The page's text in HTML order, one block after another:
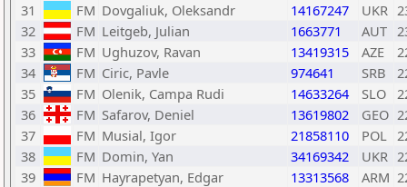
31
FM Dovgaliuk, Oleksandr 14167247 UKR
32
FM Leitgeb, Julian 1663771 AUT
33
FM Ughuzov, Ravan 13419315 AZE
34
FM Ciric, Pavle 974641 SRB
35
FM Olenik, Campa Rudi 14633264 SLO
36
FM Safarov, Deniel 13619802 GEO
37
FM Musial, Igor 21858110 POL
38
FM Domin, Yan 34169342 UKR
39
FM Hayrapetyan, Edgar 13313568 ARM